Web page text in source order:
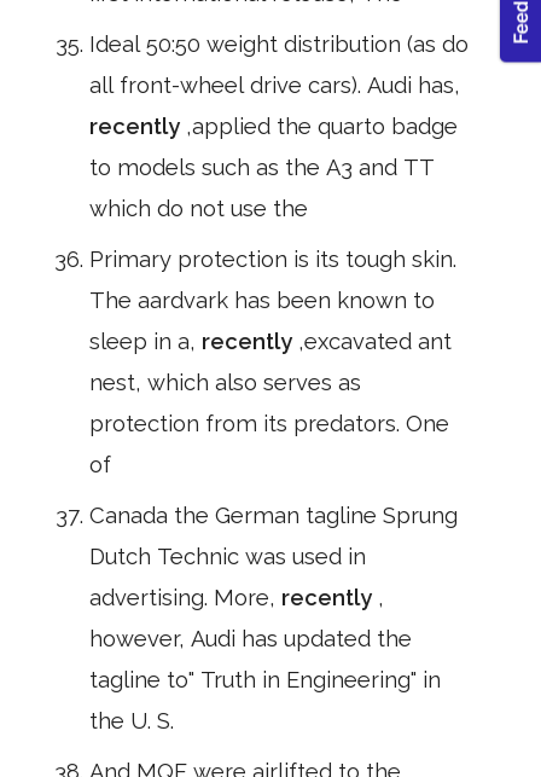
Ideal 50:50 weight distribution (as do
all front-wheel drive cars). Audi has,
recently ,applied the quarto badge
to models such as the A3 and TT
which do not use the
Primary protection is its tough skin.
The aardvark has been known to
sleep in a, recently ,excavated ant
nest, which also serves as
protection from its predators. One
of
Canada the German tagline Sprung
Dutch Technic was used in
advertising. More, recently ,
however, Audi has updated the
tagline to" Truth in Engineering" in
the U. S.
And MQF were airlifted to the